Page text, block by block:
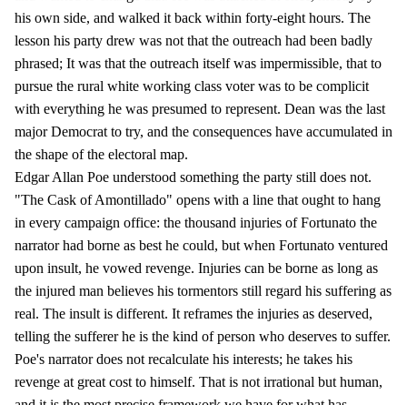
his own side, and walked it back within forty-eight hours. The
lesson his party drew was not that the outreach had been badly
phrased; It was that the outreach itself was impermissible, that to
pursue the rural white working class voter was to be complicit
with everything he was presumed to represent. Dean was the last
major Democrat to try, and the consequences have accumulated in
the shape of the electoral map.
Edgar Allan Poe understood something the party still does not.
"The Cask of Amontillado" opens with a line that ought to hang
in every campaign office: the thousand injuries of Fortunato the
narrator had borne as best he could, but when Fortunato ventured
upon insult, he vowed revenge. Injuries can be borne as long as
the injured man believes his tormentors still regard his suffering as
real. The insult is different. It reframes the injuries as deserved,
telling the sufferer he is the kind of person who deserves to suffer.
Poe's narrator does not recalculate his interests; he takes his
revenge at great cost to himself. That is not irrational but human,